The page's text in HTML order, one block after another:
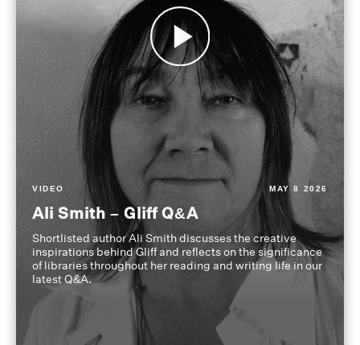
VIDEO MAY 8 2026
Ali Smith – Gliff Q&A
Shortlisted author Ali Smith discusses the creative
inspirations behind Gliff and reflects on the significance
of libraries throughout her reading and writing life in our
latest Q&A.